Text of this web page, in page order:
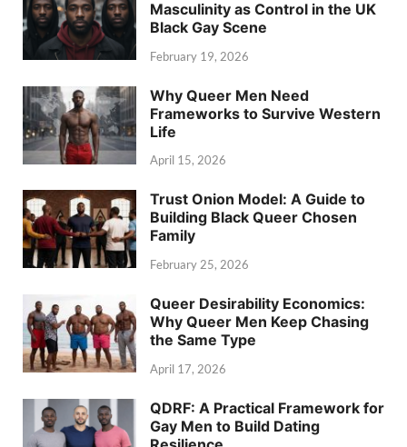
Masculinity as Control in the UK
Black Gay Scene
February 19, 2026
Why Queer Men Need
Frameworks to Survive Western
Life
April 15, 2026
Trust Onion Model: A Guide to
Building Black Queer Chosen
Family
February 25, 2026
Queer Desirability Economics:
Why Queer Men Keep Chasing
the Same Type
April 17, 2026
QDRF: A Practical Framework for
Gay Men to Build Dating